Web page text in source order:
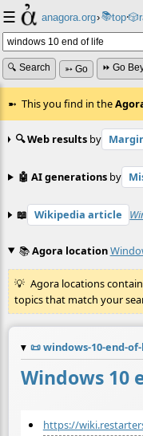
☰ anagora.org›📚top⸱🎲️
🔍 Search ➳ Go ⏩ Go
This you find in the
🔍 Web results by
🤖 AI generations by
📖 Wikipedia article
📚Agora location
Agora locations
topics that match your
📜windows-10-end-
Windows 10
https://